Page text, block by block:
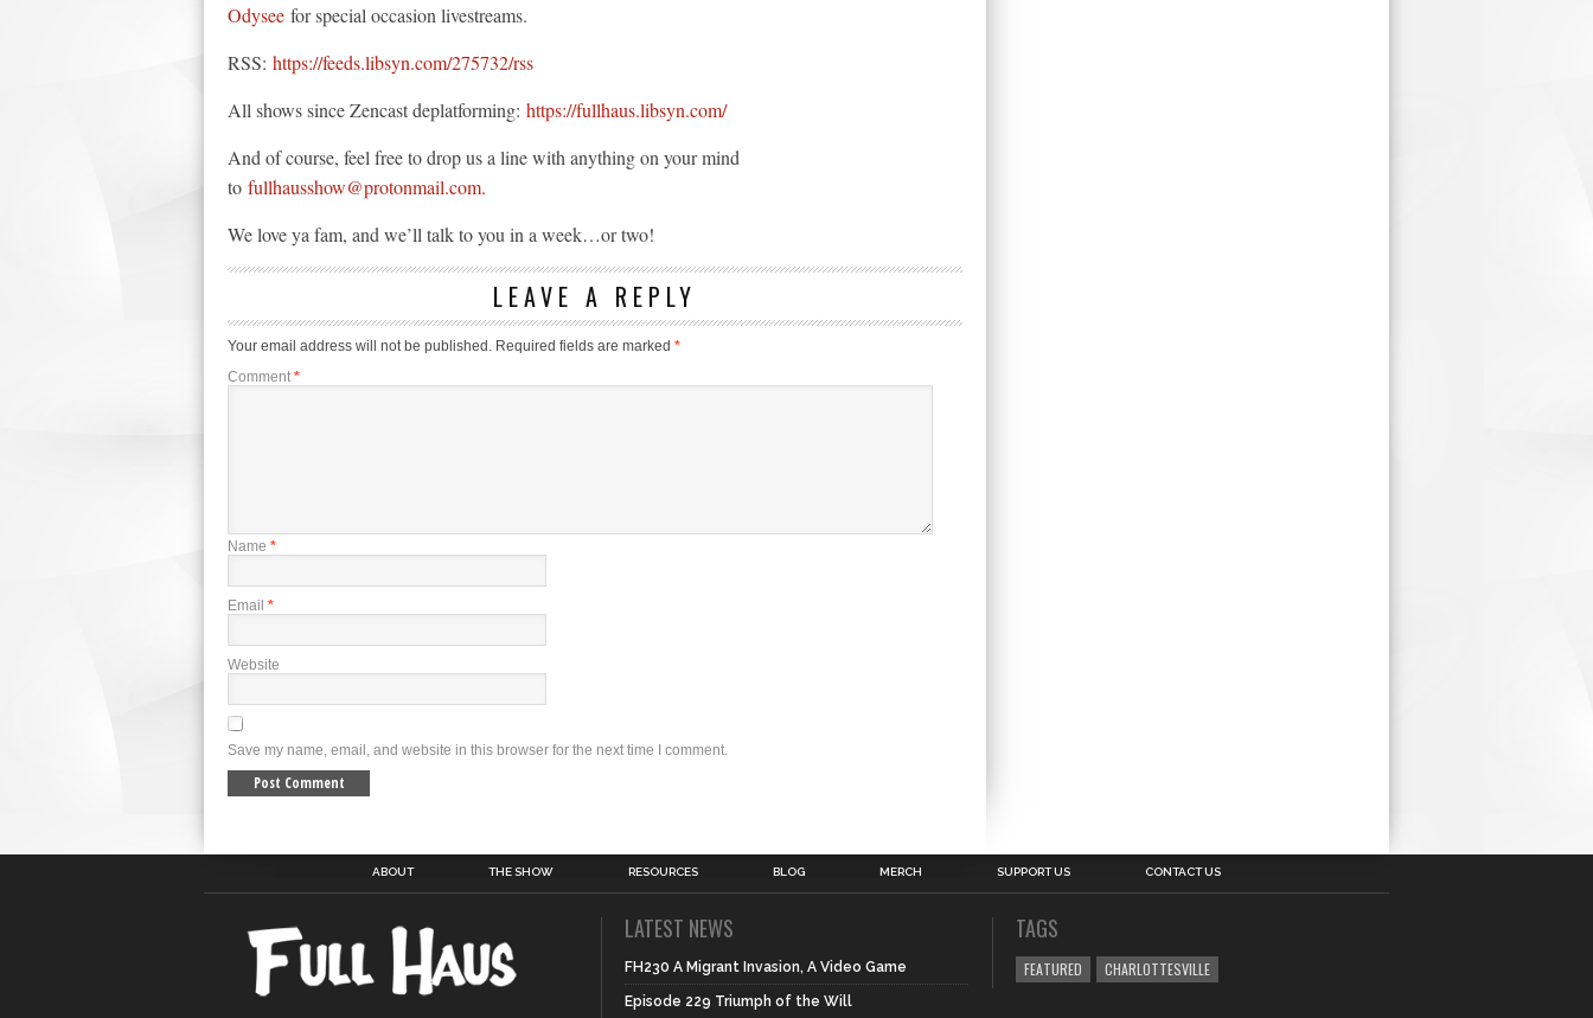
Odysee for special occasion livestreams.
RSS: https://feeds.libsyn.com/275732/rss
All shows since Zencast deplatforming: https://fullhaus.libsyn.com/
And of course, feel free to drop us a line with anything on your mind
to fullhausshow@protonmail.com.
We love ya fam, and we’ll talk to you in a week…or two!
LEAVE A REPLY
Your email address will not be published. Required fields are marked *
Comment *
Name *
Email *
Website
Save my name, email, and website in this browser for the next time I comment.
ABOUT THE SHOW RESOURCES BLOG MERCH SUPPORT US CONTACT US
LATEST NEWS
FH230 A Migrant Invasion, A Video Game
Episode 229 Triumph of the Will
TAGS
FEATURED CHARLOTTESVILLE